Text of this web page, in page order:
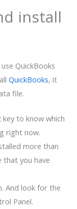
install
QuickBooks
QuickBooks, it
file.
key to know which
right now.
more than
that you have
And look for the
Panel.